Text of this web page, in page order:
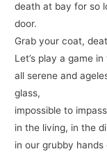
death at bay for so
door.
Grab your coat,
Let’s play a game
all serene and
glass,
impossible to
in the living, in the
in our grubby